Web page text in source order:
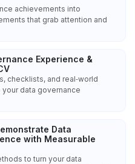
achievements into
that grab attention and
Experience &
checklists, and real‑world
data governance
Data
with Measurable
to turn your data